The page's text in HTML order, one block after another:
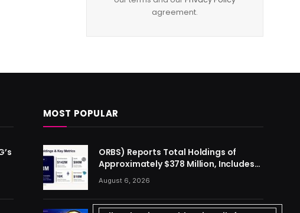
agreement.
MOST POPULAR
ORBS) Reports Total Holdings of
Approximately $378 Million, Includes
OpenAI, Beast Industries, More Than
16,000 ETH and Nearly 302 Million WLD
Tokens
August 6, 2026